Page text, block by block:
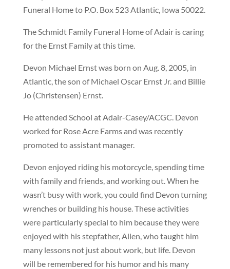
Funeral Home to P.O. Box 523 Atlantic, Iowa 50022.
The Schmidt Family Funeral Home of Adair is caring
for the Ernst Family at this time.
Devon Michael Ernst was born on Aug. 8, 2005, in
Atlantic, the son of Michael Oscar Ernst Jr. and Billie
Jo (Christensen) Ernst.
He attended School at Adair-Casey/ACGC. Devon
worked for Rose Acre Farms and was recently
promoted to assistant manager.
Devon enjoyed riding his motorcycle, spending time
with family and friends, and working out. When he
wasn’t busy with work, you could find Devon turning
wrenches or building his house. These activities
were particularly special to him because they were
enjoyed with his stepfather, Allen, who taught him
many lessons not just about work, but life. Devon
will be remembered for his humor and his many